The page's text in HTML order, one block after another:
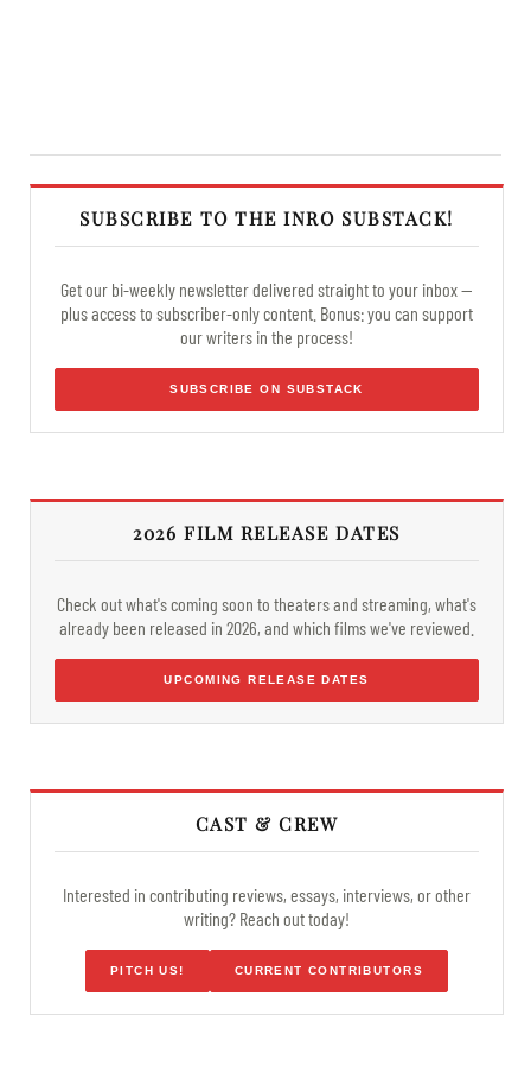
SUBSCRIBE TO THE INRO SUBSTACK!
Get our bi-weekly newsletter delivered straight to your inbox —
plus access to subscriber-only content. Bonus: you can support
our writers in the process!
SUBSCRIBE ON SUBSTACK
2026 FILM RELEASE DATES
Check out what's coming soon to theaters and streaming, what's
already been released in 2026, and which films we've reviewed.
UPCOMING RELEASE DATES
CAST & CREW
Interested in contributing reviews, essays, interviews, or other
writing? Reach out today!
PITCH US! CURRENT CONTRIBUTORS